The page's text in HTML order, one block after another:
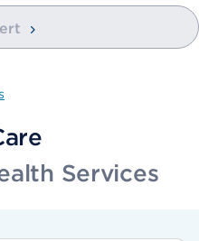
Services